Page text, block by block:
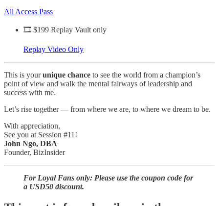
All Access Pass
🎞️ $199 Replay Vault only
Replay Video Only
This is yourunique chance to see the world from a champion’s
point of view and walk the mental fairways of leadership and
success with me.
Let’s rise together — from where we are, to where we dream to be.
With appreciation,
See you at Session #11!
John Ngo, DBA
Founder, BizInsider
For Loyal Fans only: Please use the coupon code for
a USD50 discount.